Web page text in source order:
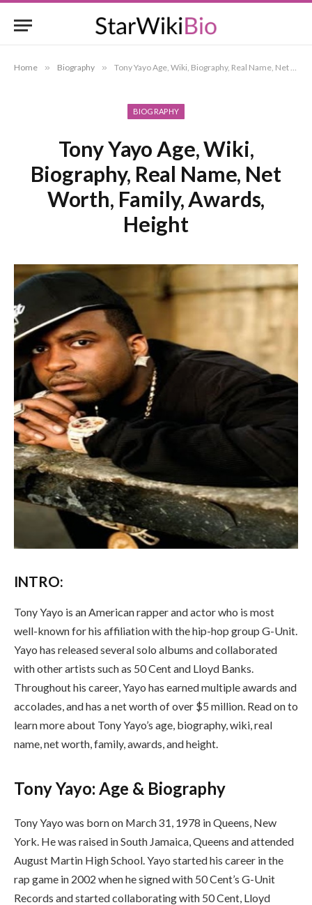
Home » Biography » Tony Yayo Age, Wiki, Biography, Real Name, Net Worth, Family, Awards, Height
BIOGRAPHY
Tony Yayo Age, Wiki,
Biography, Real Name, Net
Worth, Family, Awards,
Height
INTRO:
Tony Yayo is an American rapper and actor who is most
well-known for his affiliation with the hip-hop group G-Unit.
Yayo has released several solo albums and collaborated
with other artists such as 50 Cent and Lloyd Banks.
Throughout his career, Yayo has earned multiple awards and
accolades, and has a net worth of over $5 million. Read on to
learn more about Tony Yayo’s age, biography, wiki, real
name, net worth, family, awards, and height.
Tony Yayo: Age & Biography
Tony Yayo was born on March 31, 1978 in Queens, New
York. He was raised in South Jamaica, Queens and attended
August Martin High School. Yayo started his career in the
rap game in 2002 when he signed with 50 Cent’s G-Unit
Records and started collaborating with 50 Cent, Lloyd